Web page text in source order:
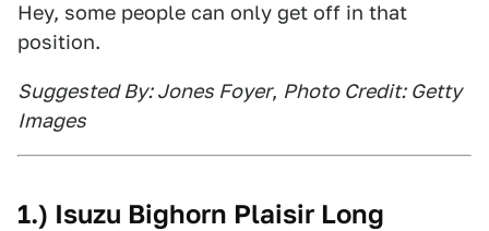
Hey, some people can only get off in that
position.
Suggested By: Jones Foyer, Photo Credit: Getty
Images
1.) Isuzu Bighorn Plaisir Long